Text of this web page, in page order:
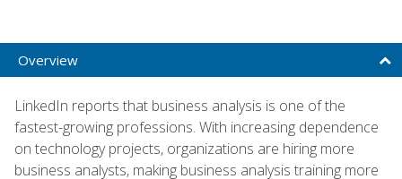
Overview
LinkedIn reports that business analysis is one of the
fastest-growing professions. With increasing dependence
on technology projects, organizations are hiring more
business analysts, making business analysis training more